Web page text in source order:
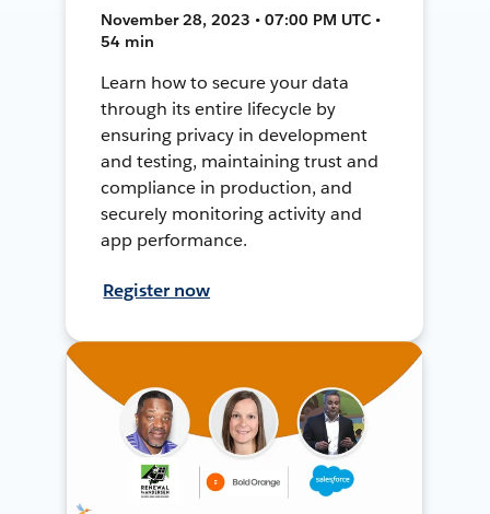
November 28, 2023 • 07:00 PM UTC •
54 min
Learn how to secure your data
through its entire lifecycle by
ensuring privacy in development
and testing, maintaining trust and
compliance in production, and
securely monitoring activity and
app performance.
Register now